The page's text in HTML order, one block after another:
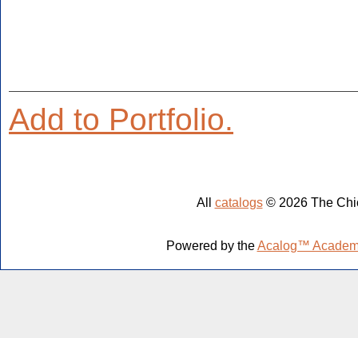
Add to Portfolio.
All catalogs© 2026 The
Powered by theAcalog™